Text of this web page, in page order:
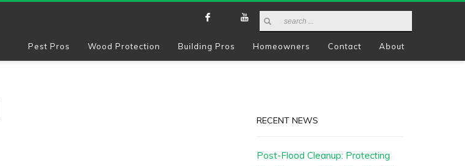
Pest Pros Wood Protection Building Pros Homeowners Contact About
RECENT NEWS
Post-Flood Cleanup: Protecting